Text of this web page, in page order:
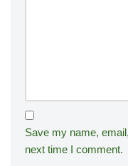
Save my name,
next time I comment.